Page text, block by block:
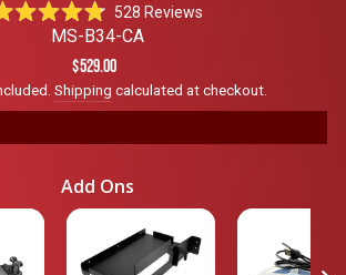
Rated
4.8
5
stars
528 ReviewsClick
to
reviews
MS-B34-CA
Regular
price
$529.00
Shipping calculated at checkout.
Add Ons